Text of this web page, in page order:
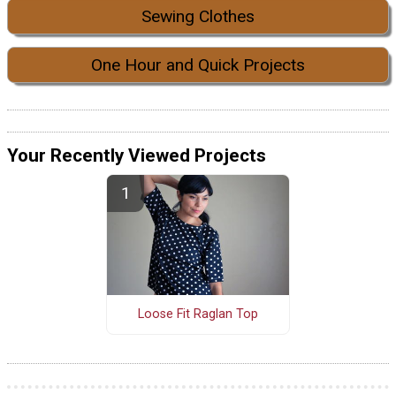
Sewing Clothes
One Hour and Quick Projects
Your Recently Viewed Projects
Loose Fit Raglan Top